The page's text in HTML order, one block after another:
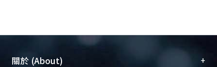
關於 (About) +